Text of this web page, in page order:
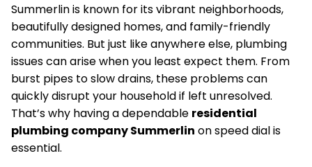
Summerlin is known for its vibrant neighborhoods,
beautifully designed homes, and family-friendly
communities. But just like anywhere else, plumbing
issues can arise when you least expect them. From
burst pipes to slow drains, these problems can
quickly disrupt your household if left unresolved.
That’s why having a dependable residential
plumbing company Summerlin on speed dial is
essential.